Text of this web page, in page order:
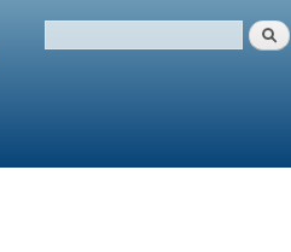
Search form
Search